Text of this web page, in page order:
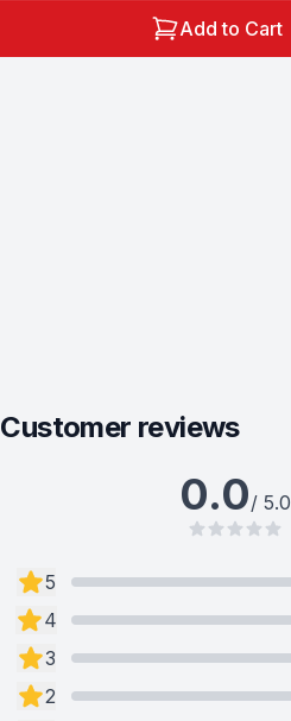
Add to Cart
Customer reviews
0.0/ 5.0
5
4
3
2